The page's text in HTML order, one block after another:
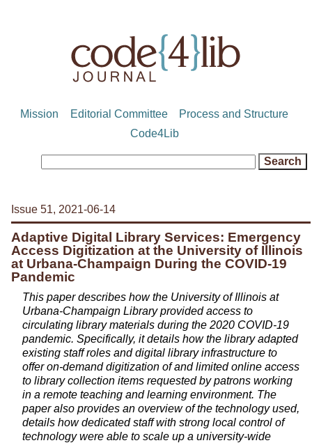
Mission Editorial Committee
Process and Structure
Code4Lib
Issue 51, 2021-06-14
Adaptive Digital Library Services: Emergency
Access Digitization at the University of Illinois
at Urbana-Champaign During the COVID-19
Pandemic
This paper describes how the University of Illinois at
Urbana-Champaign Library provided access to
circulating library materials during the 2020 COVID-19
pandemic. Specifically, it details how the library adapted
existing staff roles and digital library infrastructure to
offer on-demand digitization of and limited online access
to library collection items requested by patrons working
in a remote teaching and learning environment. The
paper also provides an overview of the technology used,
details how dedicated staff with strong local control of
technology were able to scale up a university-wide